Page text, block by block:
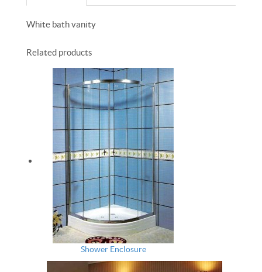
White bath vanity
Related products
Shower Enclosure